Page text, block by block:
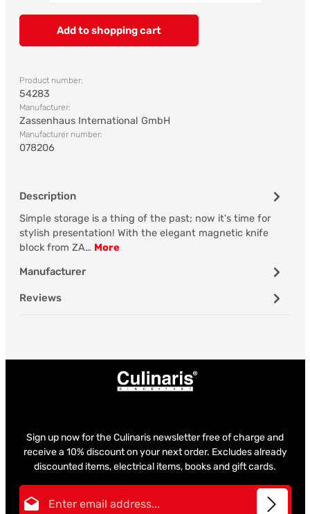
Add to shopping cart
Product number:
54283
Manufacturer:
Zassenhaus International GmbH
Manufacturer number:
078206
Description
Simple storage is a thing of the past; now it's time for
stylish presentation! With the elegant magnetic knife
block from ZA… More
Manufacturer
Reviews
Sign up now for the Culinaris newsletter free of charge and
receive a 10% discount on your next order. Excludes already
discounted items, electrical items, books and gift cards.